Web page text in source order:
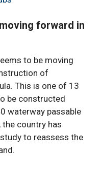
moving forward in
to be moving
of
This is one of 13
be constructed
waterway passable
country has
to reassess the